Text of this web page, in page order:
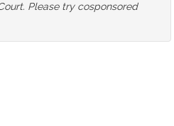
Please try cosponsored